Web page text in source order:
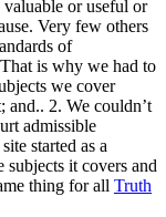
or useful or
Very few others
of
is why we had to
we cover
and.. 2. We couldn’t
admissible
started as a
subjects it covers and
thing for all Truth